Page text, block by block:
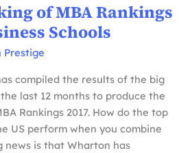
of MBA Rankings
Schools
Prestige
compiled the results of the big
last 12 months to produce the
Rankings 2017. How do the top
US perform when you combine
news is that Wharton has